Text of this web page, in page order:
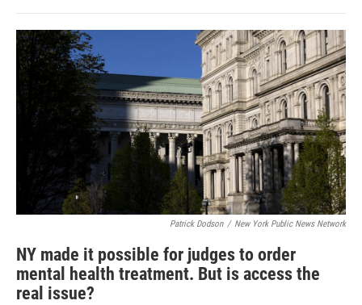
Patrick Dodson / New York Public News Network
NY made it possible for judges to order
mental health treatment. But is access the
real issue?